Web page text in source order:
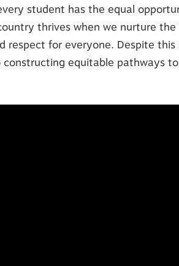
student has the equal
thrives when we nurture
respect for everyone. Despite
equitable pathways